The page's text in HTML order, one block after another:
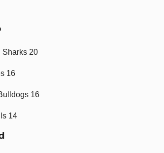
Sharks 20
16
16
14